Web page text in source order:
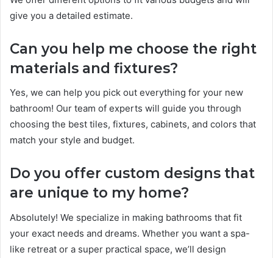
give you a detailed estimate.
Can you help me choose the right
materials and fixtures?
Yes, we can help you pick out everything for your new
bathroom! Our team of experts will guide you through
choosing the best tiles, fixtures, cabinets, and colors that
match your style and budget.
Do you offer custom designs that
are unique to my home?
Absolutely! We specialize in making bathrooms that fit
your exact needs and dreams. Whether you want a spa-
like retreat or a super practical space, we’ll design